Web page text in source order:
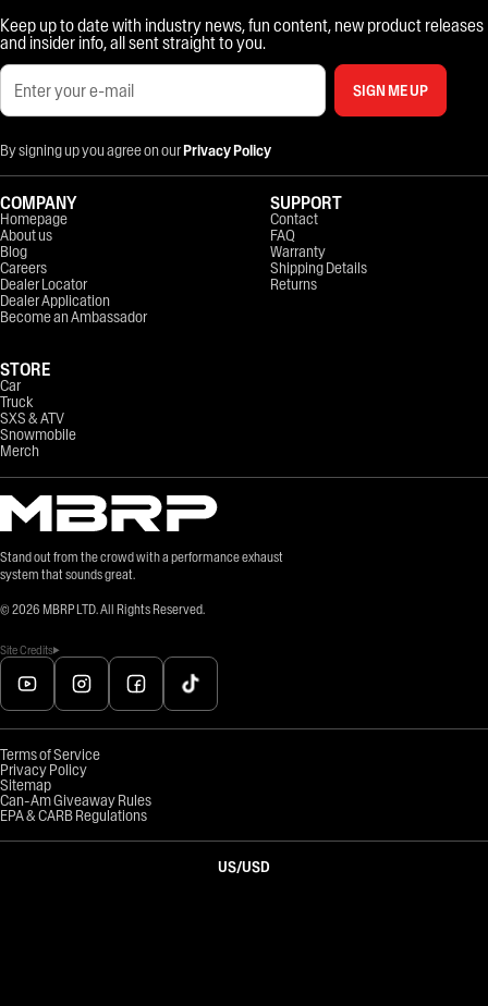
Keep up to date with industry news, fun content, new product releases
and insider info, all sent straight to you.
SIGN ME UP
By signing up you agree on ourPrivacy Policy
Stand out from the crowd with a performance exhaust
system that sounds great.
© 2026 MBRP LTD. All Rights Reserved.
Site Credits
COMPANY
Homepage
About us
Blog
Careers
Dealer Locator
Dealer Application
Become an Ambassador
STORE
Car
Truck
SXS & ATV
Snowmobile
Merch
SUPPORT
Contact
FAQ
Warranty
Shipping Details
Returns
Terms of Service
Privacy Policy
Sitemap
Can-Am Giveaway Rules
EPA & CARB Regulations
US/USD